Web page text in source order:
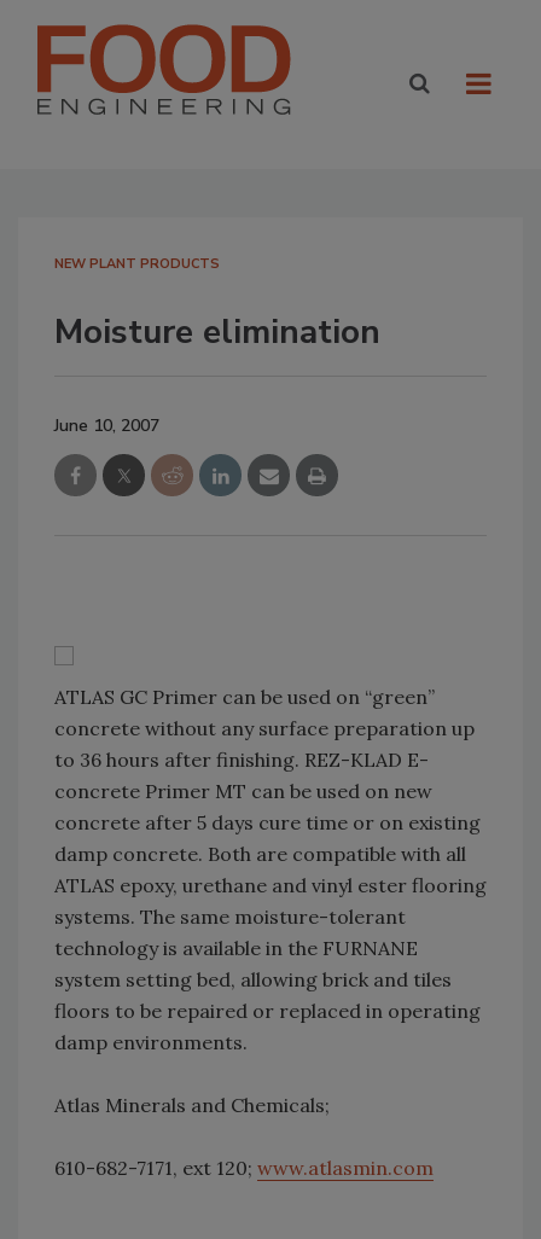
NEW PLANT PRODUCTS
Moisture elimination
June 10, 2007
ATLAS GC Primer can be used on “green”
concrete without any surface preparation up
to 36 hours after finishing. REZ-KLAD E-
concrete Primer MT can be used on new
concrete after 5 days cure time or on existing
damp concrete. Both are compatible with all
ATLAS epoxy, urethane and vinyl ester flooring
systems. The same moisture-tolerant
technology is available in the FURNANE
system setting bed, allowing brick and tiles
floors to be repaired or replaced in operating
damp environments.
Atlas Minerals and Chemicals;
610-682-7171, ext 120; www.atlasmin.com